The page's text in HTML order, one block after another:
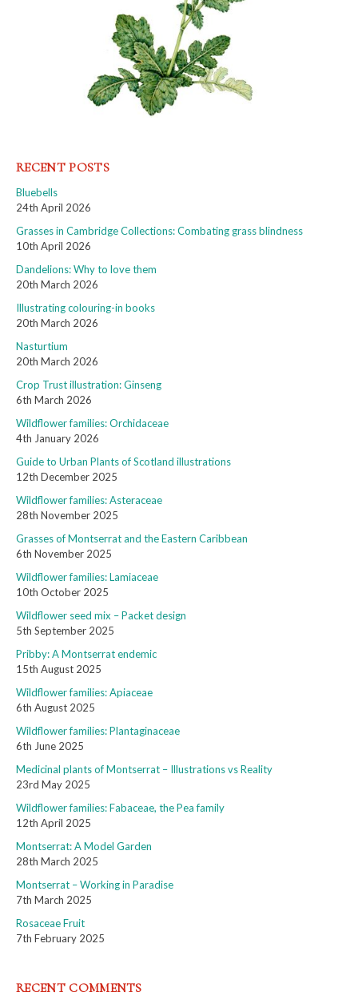
RECENT POSTS
Bluebells
24th April 2026
Grasses in Cambridge Collections: Combating grass blindness
10th April 2026
Dandelions: Why to love them
20th March 2026
Illustrating colouring-in books
20th March 2026
Nasturtium
20th March 2026
Crop Trust illustration: Ginseng
6th March 2026
Wildflower families: Orchidaceae
4th January 2026
Guide to Urban Plants of Scotland illustrations
12th December 2025
Wildflower families: Asteraceae
28th November 2025
Grasses of Montserrat and the Eastern Caribbean
6th November 2025
Wildflower families: Lamiaceae
10th October 2025
Wildflower seed mix – Packet design
5th September 2025
Pribby: A Montserrat endemic
15th August 2025
Wildflower families: Apiaceae
6th August 2025
Wildflower families: Plantaginaceae
6th June 2025
Medicinal plants of Montserrat – Illustrations vs Reality
23rd May 2025
Wildflower families: Fabaceae, the Pea family
12th April 2025
Montserrat: A Model Garden
28th March 2025
Montserrat – Working in Paradise
7th March 2025
Rosaceae Fruit
7th February 2025
RECENT COMMENTS